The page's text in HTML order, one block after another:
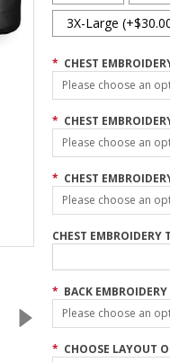
3X-Large
* CHEST
Please choose an
* CHEST
Please choose an
* CHEST
Please choose an
CHEST EMBROIDERY
* BACK
Please choose an
* CHOOSE LAYOUT